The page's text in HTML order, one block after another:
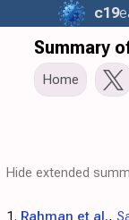
c19
Summary
Home
Hide extended
1. Rahman et al.,